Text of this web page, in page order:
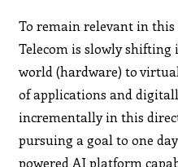
To remain relevant in this
Telecom is slowly
world (hardware) to
of applications and
incrementally in this
pursuing a goal to one
powered AI platform